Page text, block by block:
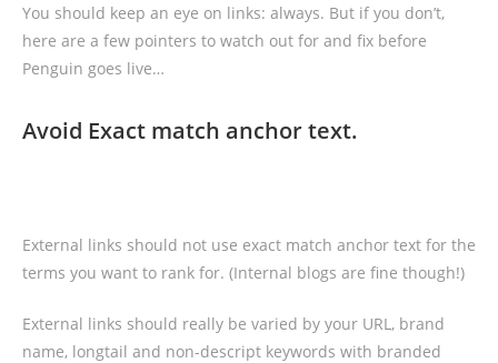
You should keep an eye on links: always. But if you don’t,
here are a few pointers to watch out for and fix before
Penguin goes live…
Avoid Exact match anchor text.
External links should not use exact match anchor text for the
terms you want to rank for. (Internal blogs are fine though!)
External links should really be varied by your URL, brand
name, longtail and non-descript keywords with branded